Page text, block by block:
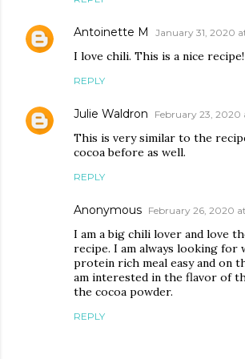
Antoinette M January 31, 2020
I love chili. This is a nice recipe!
REPLY
Julie Waldron February 23, 2020
This is very similar to the
cocoa before as well.
REPLY
Anonymous February 26, 2020
I am a big chili lover and love
recipe. I am always looking for
protein rich meal easy and on
am interested in the flavor of
the cocoa powder.
REPLY